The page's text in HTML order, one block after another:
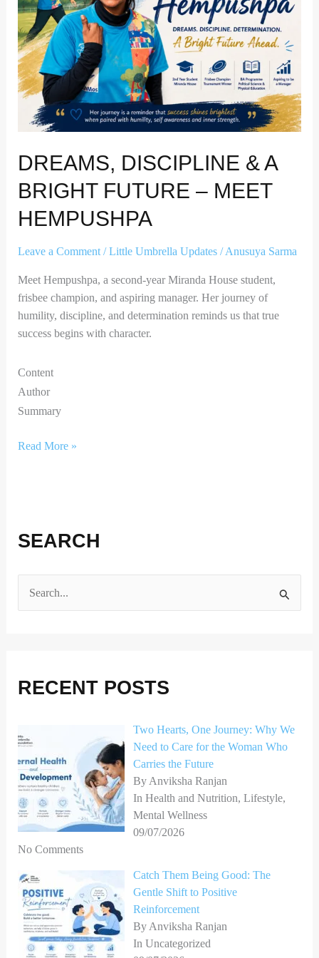
DREAMS, DISCIPLINE & A
BRIGHT FUTURE – MEET
HEMPUSHPA
Leave a Comment /Little Umbrella Updates/Anusuya Sarma
Meet Hempushpa, a second-year Miranda House student,
frisbee champion, and aspiring manager. Her journey of
humility, discipline, and determination reminds us that true
success begins with character.
Content
Author
Summary
Future
–
Meet
Hempushpa
Read More »
SEARCH
c
f
o
r
:
RECENT POSTS
Two Hearts, One Journey: Why We
Need to Care for the Woman Who
Carries the Future
By Anviksha Ranjan
In Health and Nutrition, Lifestyle,
Mental Wellness
09/07/2026
No Comments
Catch Them Being Good: The
Gentle Shift to Positive
Reinforcement
By Anviksha Ranjan
In Uncategorized